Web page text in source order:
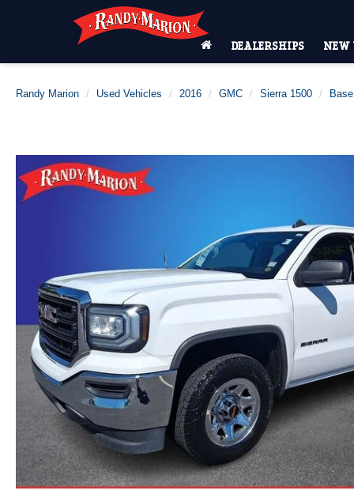
DEALERSHIPS NEW
Randy Marion Used Vehicles 2016 GMC Sierra 1500 Base